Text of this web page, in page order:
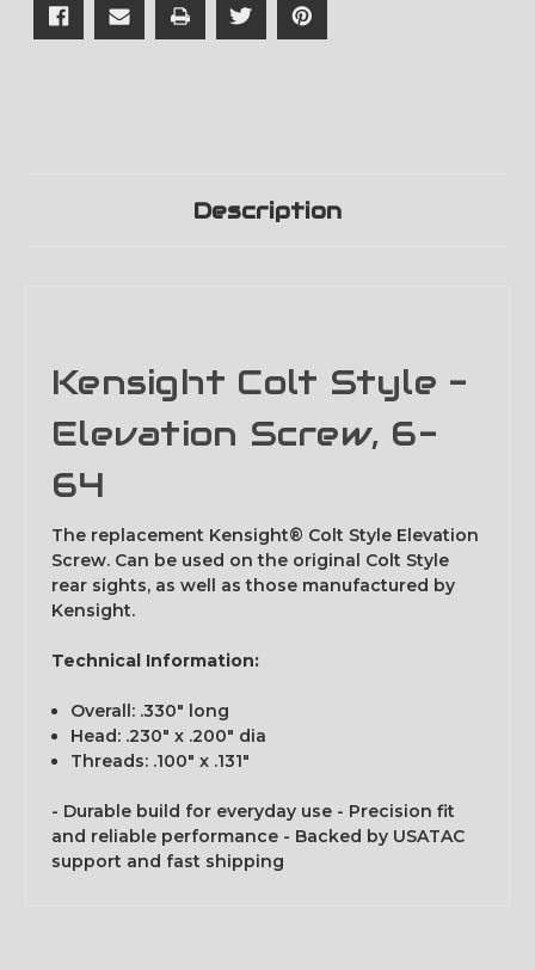
Description
Kensight Colt Style -
Elevation Screw, 6-
64
The replacement Kensight® Colt Style Elevation
Screw. Can be used on the original Colt Style
rear sights, as well as those manufactured by
Kensight.
Technical Information:
Overall: .330" long
Head: .230" x .200" dia
Threads: .100" x .131"
- Durable build for everyday use - Precision fit
and reliable performance - Backed by USATAC
support and fast shipping